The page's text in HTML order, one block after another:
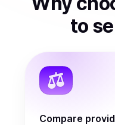
to
Compare